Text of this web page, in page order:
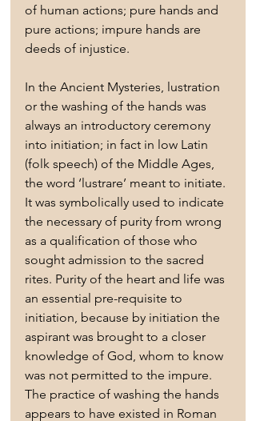
of human actions; pure hands and
pure actions; impure hands are
deeds of injustice.
In the Ancient Mysteries, lustration
or the washing of the hands was
always an introductory ceremony
into initiation; in fact in low Latin
(folk speech) of the Middle Ages,
the word ‘lustrare’ meant to initiate.
It was symbolically used to indicate
the necessary of purity from wrong
as a qualification of those who
sought admission to the sacred
rites. Purity of the heart and life was
an essential pre-requisite to
initiation, because by initiation the
aspirant was brought to a closer
knowledge of God, whom to know
was not permitted to the impure.
The practice of washing the hands
appears to have existed in Roman